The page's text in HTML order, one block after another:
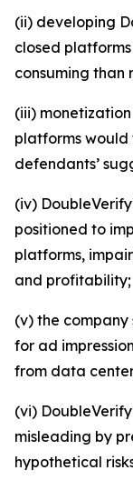
(ii) developing
closed
consuming than
(iii)
platforms
defendants’
(iv)
positioned to
platforms,
and profitability;
(v) the
for ad
from data
(vi)
misleading by
hypothetical